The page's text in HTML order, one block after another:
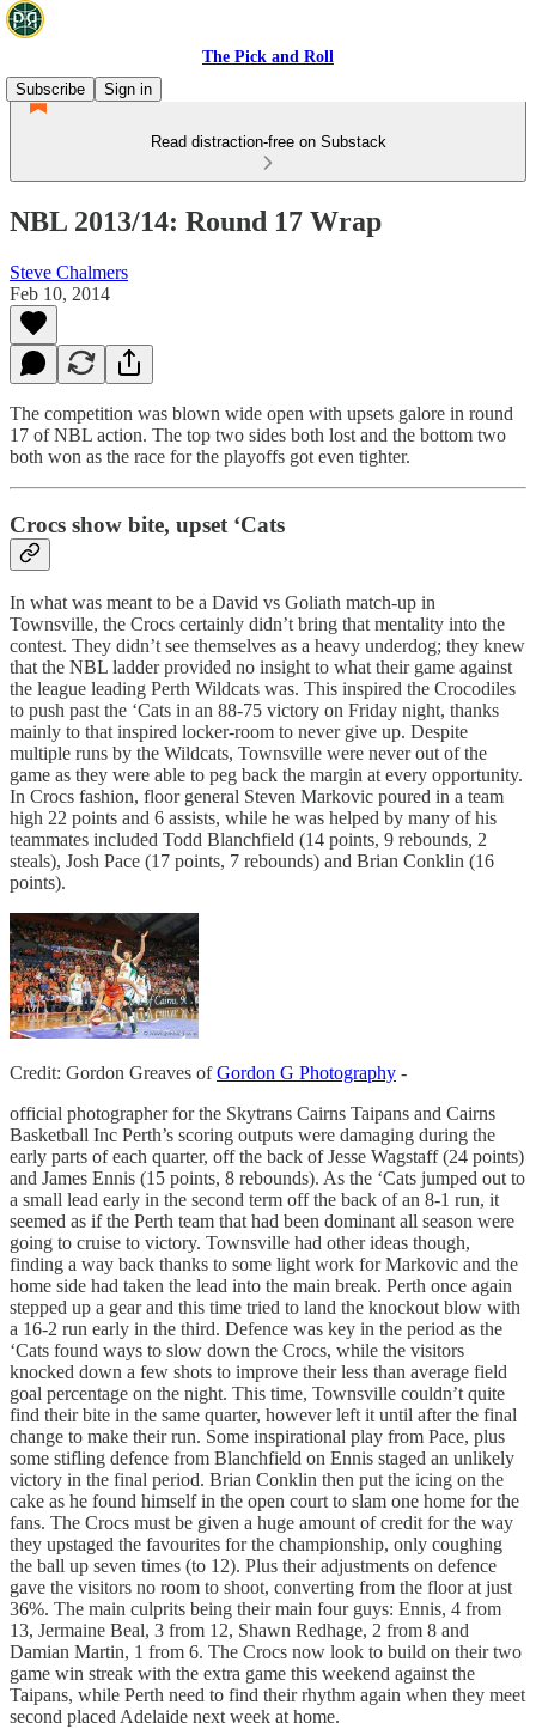
The Pick and Roll
Subscribe
Sign in
Read distraction-free on Substack
NBL 2013/14: Round 17 Wrap
Steve Chalmers
Feb 10, 2014
The competition was blown wide open with upsets galore in round
17 of NBL action. The top two sides both lost and the bottom two
both won as the race for the playoffs got even tighter.
Crocs show bite, upset ‘Cats
In what was meant to be a David vs Goliath match-up in
Townsville, the Crocs certainly didn’t bring that mentality into the
contest. They didn’t see themselves as a heavy underdog; they knew
that the NBL ladder provided no insight to what their game against
the league leading Perth Wildcats was. This inspired the Crocodiles
to push past the ‘Cats in an 88-75 victory on Friday night, thanks
mainly to that inspired locker-room to never give up. Despite
multiple runs by the Wildcats, Townsville were never out of the
game as they were able to peg back the margin at every opportunity.
In Crocs fashion, floor general Steven Markovic poured in a team
high 22 points and 6 assists, while he was helped by many of his
teammates included Todd Blanchfield (14 points, 9 rebounds, 2
steals), Josh Pace (17 points, 7 rebounds) and Brian Conklin (16
points).
Credit: Gordon Greaves ofGordon G Photography -
official photographer for the Skytrans Cairns Taipans and Cairns
Basketball Inc Perth’s scoring outputs were damaging during the
early parts of each quarter, off the back of Jesse Wagstaff (24 points)
and James Ennis (15 points, 8 rebounds). As the ‘Cats jumped out to
a small lead early in the second term off the back of an 8-1 run, it
seemed as if the Perth team that had been dominant all season were
going to cruise to victory. Townsville had other ideas though,
finding a way back thanks to some light work for Markovic and the
home side had taken the lead into the main break. Perth once again
stepped up a gear and this time tried to land the knockout blow with
a 16-2 run early in the third. Defence was key in the period as the
‘Cats found ways to slow down the Crocs, while the visitors
knocked down a few shots to improve their less than average field
goal percentage on the night. This time, Townsville couldn’t quite
find their bite in the same quarter, however left it until after the final
change to make their run. Some inspirational play from Pace, plus
some stifling defence from Blanchfield on Ennis staged an unlikely
victory in the final period. Brian Conklin then put the icing on the
cake as he found himself in the open court to slam one home for the
fans. The Crocs must be given a huge amount of credit for the way
they upstaged the favourites for the championship, only coughing
the ball up seven times (to 12). Plus their adjustments on defence
gave the visitors no room to shoot, converting from the floor at just
36%. The main culprits being their main four guys: Ennis, 4 from
13, Jermaine Beal, 3 from 12, Shawn Redhage, 2 from 8 and
Damian Martin, 1 from 6. The Crocs now look to build on their two
game win streak with the extra game this weekend against the
Taipans, while Perth need to find their rhythm again when they meet
second placed Adelaide next week at home.